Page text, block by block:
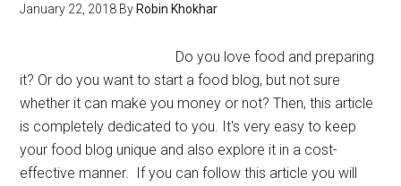
January 22, 2018 By Robin Khokhar
Do you love food and preparing
it? Or do you want to start a food blog, but not sure
whether it can make you money or not? Then, this article
is completely dedicated to you. It's very easy to keep
your food blog unique and also explore it in a cost-
effective manner. If you can follow this article you will